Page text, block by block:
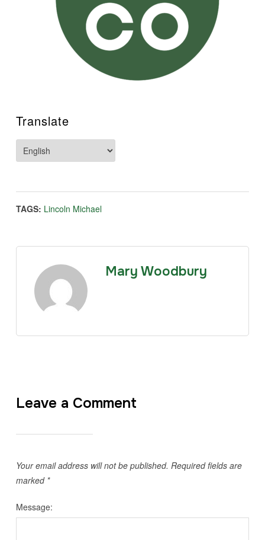
Translate
TAGS: Lincoln Michael
Mary Woodbury
Leave a Comment
Your email address will not be published. Required fields are
marked *
Message: